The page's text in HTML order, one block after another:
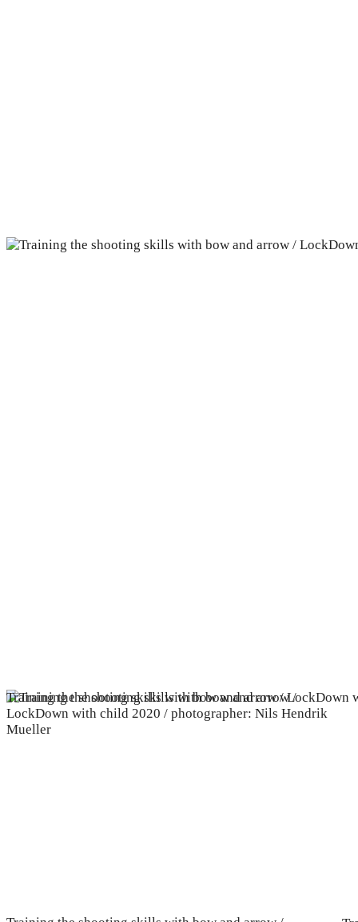
Training the shooting skills with bow and arrow /